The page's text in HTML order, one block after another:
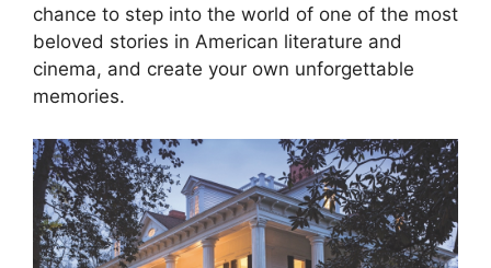
chance to step into the world of one of the most
beloved stories in American literature and
cinema, and create your own unforgettable
memories.